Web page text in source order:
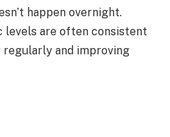
happen overnight.
levels are often consistent
and improving